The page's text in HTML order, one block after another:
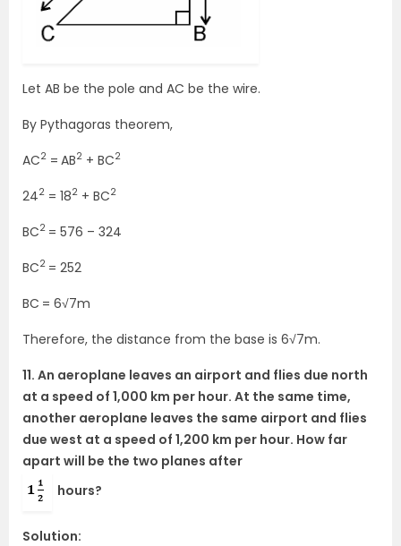
Let AB be the pole and AC be the wire.
By Pythagoras theorem,
AC2 = AB2 + BC2
242 = 182 + BC2
BC2 = 576 – 324
BC2 = 252
BC = 6√7m
Therefore, the distance from the base is 6√7m.
11. An aeroplane leaves an airport and flies due north
at a speed of 1,000 km per hour. At the same time,
another aeroplane leaves the same airport and flies
due west at a speed of 1,200 km per hour. How far
apart will be the two planes after
hours?
Solution: